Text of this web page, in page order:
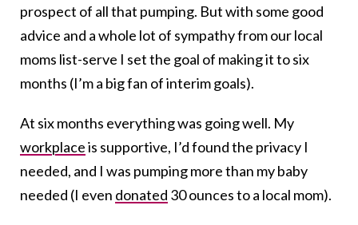
prospect of all that pumping. But with some good
advice and a whole lot of sympathy from our local
moms list-serve I set the goal of making it to six
months (I’m a big fan of interim goals).
At six months everything was going well. My
workplaceis supportive, I’d found the privacy I
needed, and I was pumping more than my baby
needed (I even donated 30 ounces to a local mom).